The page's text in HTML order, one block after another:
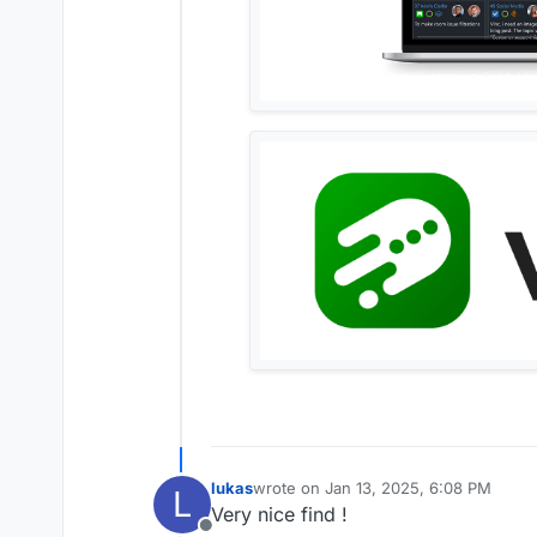
L lukaswrote on Jan 13, 2025, 6:08 PM
last edited by
Very nice find !